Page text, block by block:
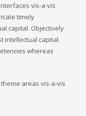
vis-a-vis
timely
capital. Objectively
intellectual capital.
whereas
areas vis-a-vis